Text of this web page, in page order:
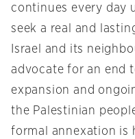
continues every day
seek a real and
Israel and its
advocate for an end
expansion and
the Palestinian
formal annexation is